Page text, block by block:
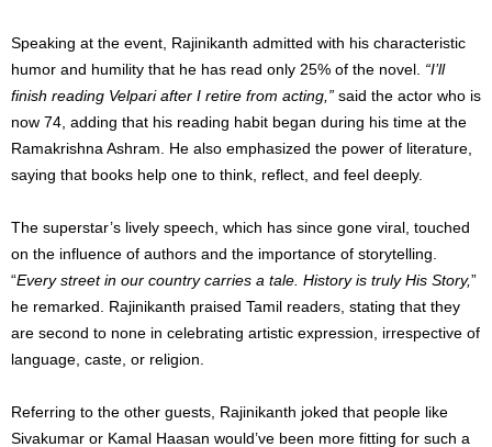
Speaking at the event, Rajinikanth admitted with his characteristic
humor and humility that he has read only 25% of the novel. “I’ll
finish reading Velpari after I retire from acting,” said the actor who is
now 74, adding that his reading habit began during his time at the
Ramakrishna Ashram. He also emphasized the power of literature,
saying that books help one to think, reflect, and feel deeply.
The superstar’s lively speech, which has since gone viral, touched
on the influence of authors and the importance of storytelling.
“Every street in our country carries a tale. History is truly His Story,”
he remarked. Rajinikanth praised Tamil readers, stating that they
are second to none in celebrating artistic expression, irrespective of
language, caste, or religion.
Referring to the other guests, Rajinikanth joked that people like
Sivakumar or Kamal Haasan would’ve been more fitting for such a